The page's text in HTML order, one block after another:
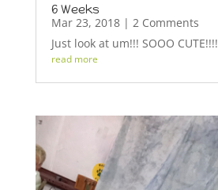
6 Weeks
Mar 23, 2018| 2 Comments
Just look at um!!! SOOO CUTE!!!!
read more